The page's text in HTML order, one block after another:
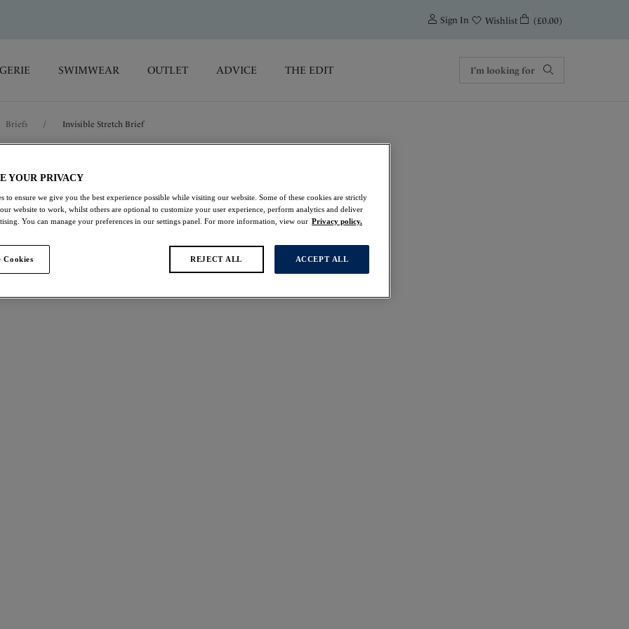
Sign In Wishlist (£0.00)
SWIMWEAR OUTLET ADVICE THE EDIT
Briefs / Invisible Stretch Brief
Invisible Stretch Brief
Navy
£9.80 was £14.00
Buy 3 Smoothease Briefs for £33
YOUR PRIVACY
to ensure we give you the best experience possible while visiting our website. Some of these cookies are strictly
website to work, whilst others are optional to customize your user experience, perform analytics and deliver
You can manage your preferences in our settings panel. For more information, view our Privacy policy.
Cookies REJECT ALL ACCEPT ALL